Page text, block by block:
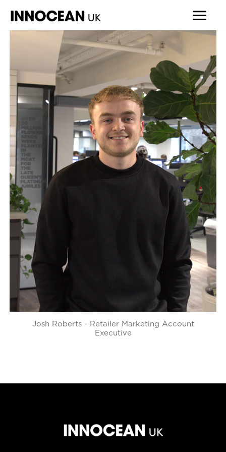
INNOCEAN
Josh Roberts - Retailer Marketing Account
Executive